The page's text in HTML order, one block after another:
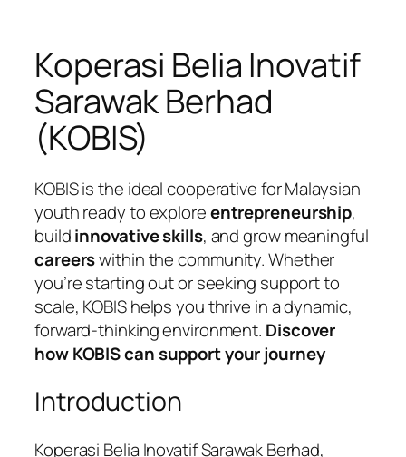
Koperasi Belia Inovatif
Sarawak Berhad
(KOBIS)
KOBIS is the ideal cooperative for Malaysian
youth ready to exploreentrepreneurship,
buildinnovative skills, and grow meaningful
careerswithin the community. Whether
you’re starting out or seeking support to
scale, KOBIS helps you thrive in a dynamic,
forward-thinking environment. Discover
how KOBIS can support your journey
Introduction
Koperasi Belia Inovatif Sarawak Berhad,